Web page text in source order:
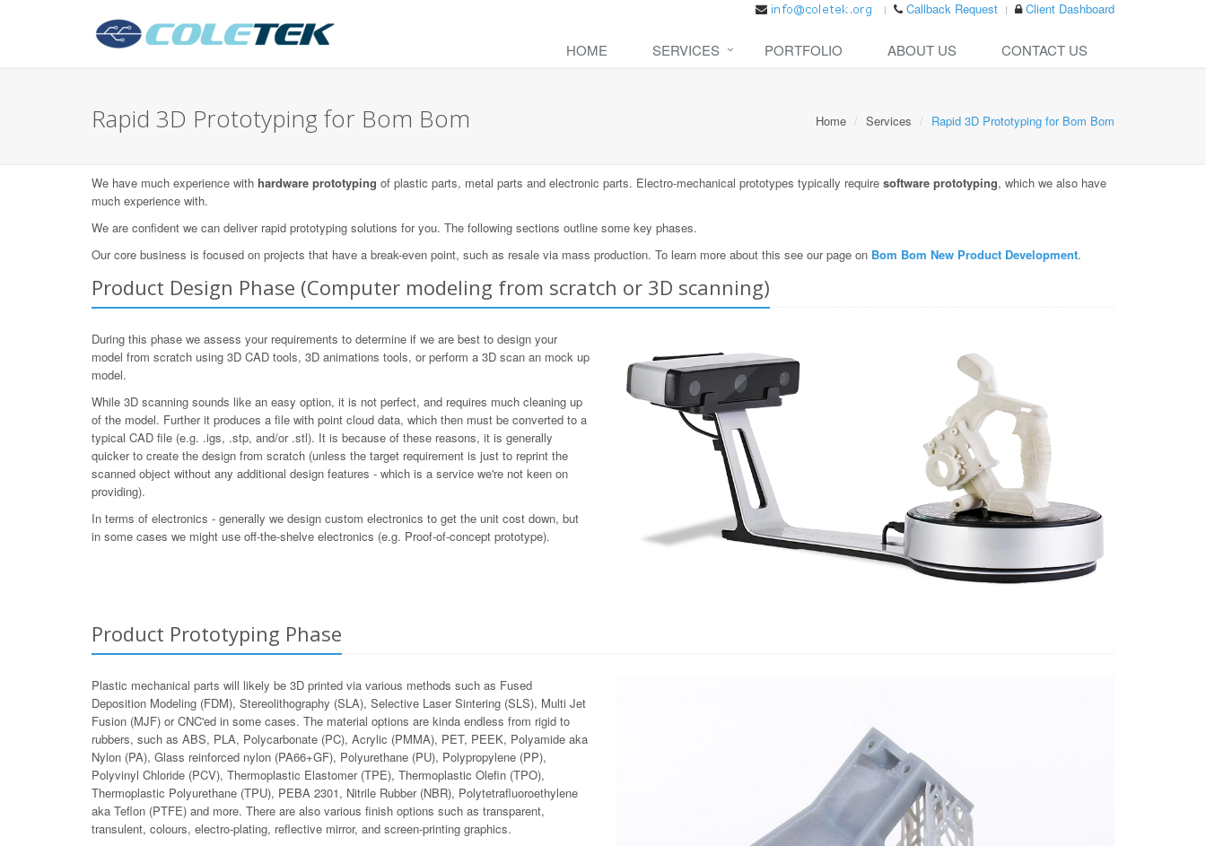
Callback Request Client Dashboard
HOME SERVICES PORTFOLIO ABOUT US CONTACT US
Rapid 3D Prototyping for Bom Bom Home Services Rapid 3D Prototyping for Bom Bom
We have much experience with hardware prototyping of plastic parts, metal parts and electronic parts. Electro-mechanical prototypes typically require software prototyping, which we also have
much experience with.
We are confident we can deliver rapid prototyping solutions for you. The following sections outline some key phases.
Our core business is focused on projects that have a break-even point, such as resale via mass production. To learn more about this see our page on Bom Bom New Product Development.
Product Design Phase (Computer modeling from scratch or 3D scanning)
During this phase we assess your requirements to determine if we are best to design your
model from scratch using 3D CAD tools, 3D animations tools, or perform a 3D scan an mock up
model.
While 3D scanning sounds like an easy option, it is not perfect, and requires much cleaning up
of the model. Further it produces a file with point cloud data, which then must be converted to a
typical CAD file (e.g. .igs, .stp, and/or .stl). It is because of these reasons, it is generally
quicker to create the design from scratch (unless the target requirement is just to reprint the
scanned object without any additional design features - which is a service we're not keen on
providing).
In terms of electronics - generally we design custom electronics to get the unit cost down, but
in some cases we might use off-the-shelve electronics (e.g. Proof-of-concept prototype).
Product Prototyping Phase
Plastic mechanical parts will likely be 3D printed via various methods such as Fused
Deposition Modeling (FDM), Stereolithography (SLA), Selective Laser Sintering (SLS), Multi Jet
Fusion (MJF) or CNC'ed in some cases. The material options are kinda endless from rigid to
rubbers, such as ABS, PLA, Polycarbonate (PC), Acrylic (PMMA), PET, PEEK, Polyamide aka
Nylon (PA), Glass reinforced nylon (PA66+GF), Polyurethane (PU), Polypropylene (PP),
Polyvinyl Chloride (PCV), Thermoplastic Elastomer (TPE), Thermoplastic Olefin (TPO),
Thermoplastic Polyurethane (TPU), PEBA 2301, Nitrile Rubber (NBR), Polytetrafluoroethylene
aka Teflon (PTFE) and more. There are also various finish options such as transparent,
transulent, colours, electro-plating, reflective mirror, and screen-printing graphics.